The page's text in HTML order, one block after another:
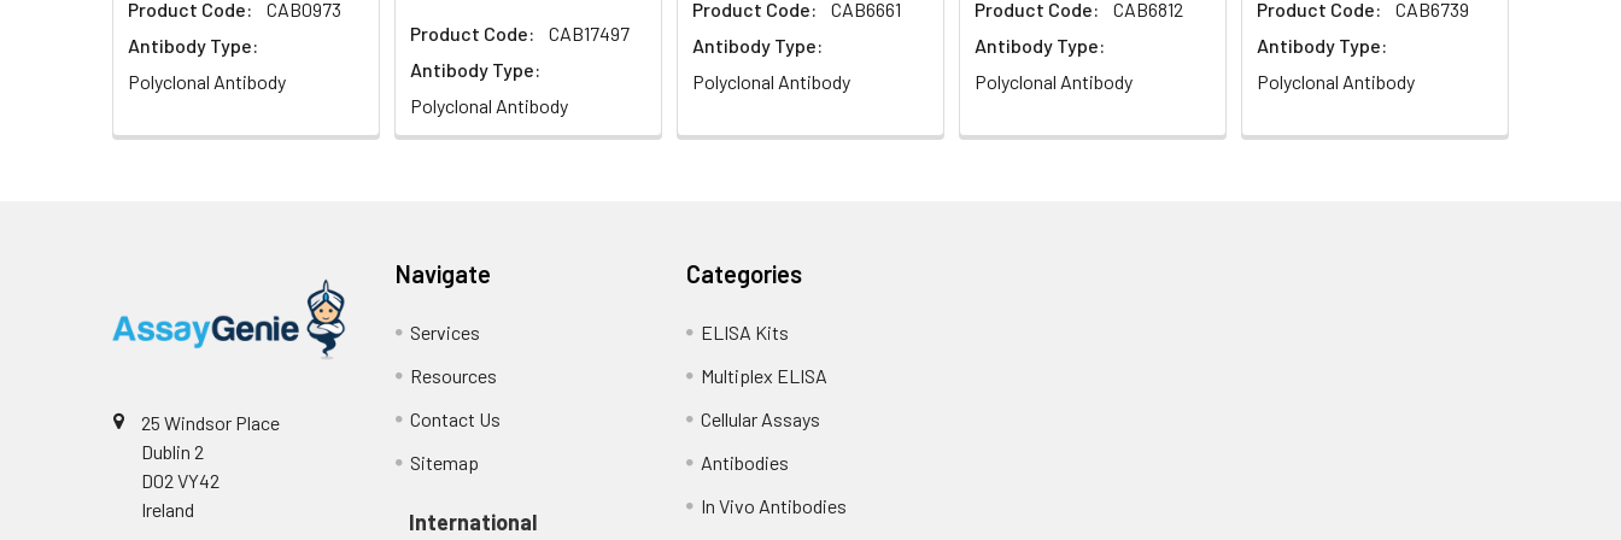
Product Code:
CAB0973
Antibody Type:
Polyclonal Antibody
Product Code:
CAB17497
Antibody Type:
Polyclonal Antibody
Product Code:
CAB6661
Antibody Type:
Polyclonal Antibody
Product Code:
CAB6812
Antibody Type:
Polyclonal Antibody
Product Code:
CAB6739
Antibody Type:
Polyclonal Antibody
25 Windsor Place
Dublin 2
D02 VY42
Ireland
Navigate
Services
Resources
Contact Us
Sitemap
International
Categories
ELISA Kits
Multiplex ELISA
Cellular Assays
Antibodies
In Vivo Antibodies